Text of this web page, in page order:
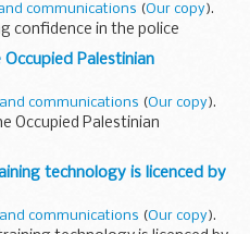
communications (Our copy).
confidence in the police
Palestinian
and communications (Our copy).
Occupied Palestinian
technology is licenced by
and communications (Our copy).